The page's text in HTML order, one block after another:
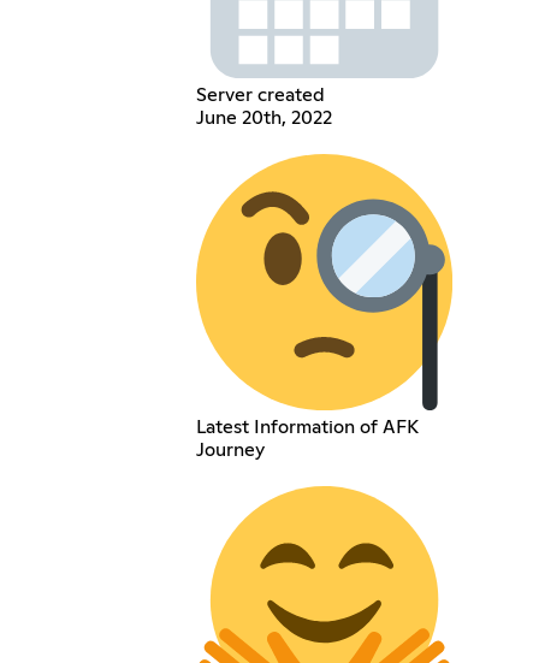
Server created
June 20th, 2022
Latest Information of AFK
Journey